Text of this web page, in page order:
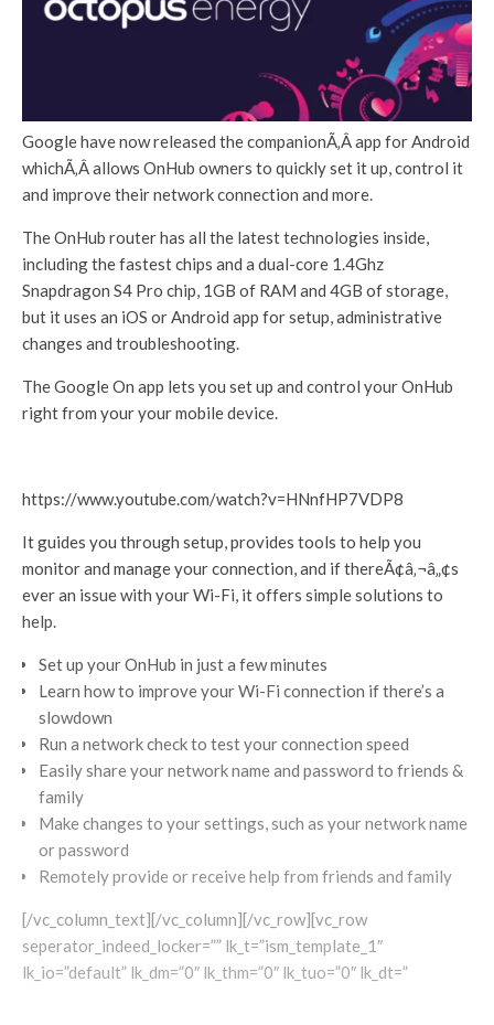
Google have now released the companionÃ‚Â app for Android
whichÃ‚Â allows OnHub owners to quickly set it up, control it
and improve their network connection and more.
The OnHub router has all the latest technologies inside,
including the fastest chips and a dual-core 1.4Ghz
Snapdragon S4 Pro chip, 1GB of RAM and 4GB of storage,
but it uses an iOS or Android app for setup, administrative
changes and troubleshooting.
The Google On app lets you set up and control your OnHub
right from your your mobile device.
https://www.youtube.com/watch?v=HNnfHP7VDP8
It guides you through setup, provides tools to help you
monitor and manage your connection, and if thereÃ¢â‚¬â„¢s
ever an issue with your Wi-Fi, it offers simple solutions to
help.
Set up your OnHub in just a few minutes
Learn how to improve your Wi-Fi connection if there’s a
slowdown
Run a network check to test your connection speed
Easily share your network name and password to friends &
family
Make changes to your settings, such as your network name
or password
Remotely provide or receive help from friends and family
[/vc_column_text][/vc_column][/vc_row][vc_row
seperator_indeed_locker=”” lk_t=”ism_template_1″
lk_io=”default” lk_dm=”0″ lk_thm=”0″ lk_tuo=”0″ lk_dt=”